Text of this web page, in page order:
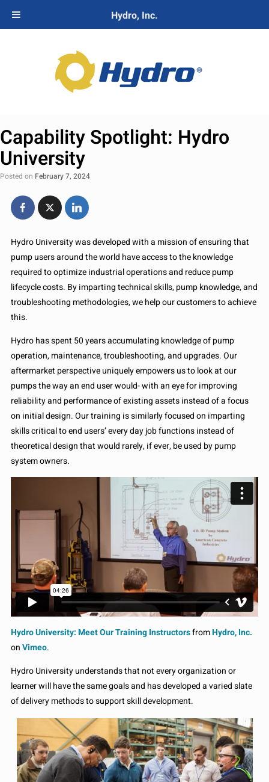
Capability Spotlight: Hydro
University
Posted on February 7, 2024
Hydro University was developed with a mission of ensuring that
pump users around the world have access to the knowledge
required to optimize industrial operations and reduce pump
lifecycle costs. By imparting technical skills, pump knowledge, and
troubleshooting methodologies, we help our customers to achieve
this.
Hydro has spent 50 years accumulating knowledge of pump
operation, maintenance, troubleshooting, and upgrades. Our
aftermarket perspective uniquely empowers us to look at our
pumps the way an end user would- with an eye for improving
reliability and performance of existing assets instead of a focus
on initial design. Our training is similarly focused on imparting
skills critical to end users’ every day job functions instead of
theoretical design that would rarely, if ever, be used by pump
system owners.
Hydro University: Meet Our Training InstructorsfromHydro, Inc.
onVimeo.
Hydro University understands that not every organization or
learner will have the same goals and has developed a varied slate
of delivery methods to support skill development.
Hydro, Inc.